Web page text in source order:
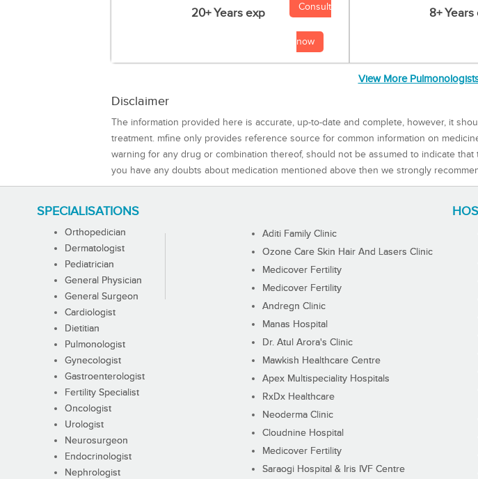
20+ Years exp Consult
now
8+ Years
View More
Disclaimer
The information provided here is accurate, up-to-date and complete, however, it
treatment. mfine only provides reference source for common information on
warning for any drug or combination thereof, should not be assumed to indicate
you have any doubts about medication mentioned above then we strongly
SPECIALISATIONS
Orthopedician
Dermatologist
Pediatrician
General Physician
General Surgeon
Cardiologist
Dietitian
Pulmonologist
Gynecologist
Gastroenterologist
Fertility Specialist
Oncologist
Urologist
Neurosurgeon
Endocrinologist
Nephrologist
Aditi Family Clinic
Ozone Care Skin Hair And Lasers Clinic
Medicover Fertility
Medicover Fertility
Andregn Clinic
Manas Hospital
Dr. Atul Arora's Clinic
Mawkish Healthcare Centre
Apex Multispeciality Hospitals
RxDx Healthcare
Neoderma Clinic
Cloudnine Hospital
Medicover Fertility
Saraogi Hospital & Iris IVF Centre